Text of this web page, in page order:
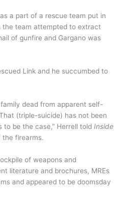
a part of a rescue team put in
the team attempted to extract
of gunfire and Gargano was
Link and he succumbed to
dead from apparent self-
(triple-suicide) has not been
be the case,” Herrell told Inside
firearms.
of weapons and
literature and brochures, MREs
and appeared to be doomsday